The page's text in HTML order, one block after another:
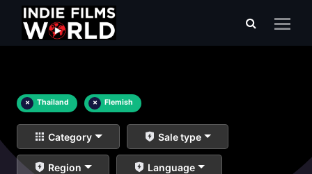
× Thailand × Flemish
Category Sale type
Region Language